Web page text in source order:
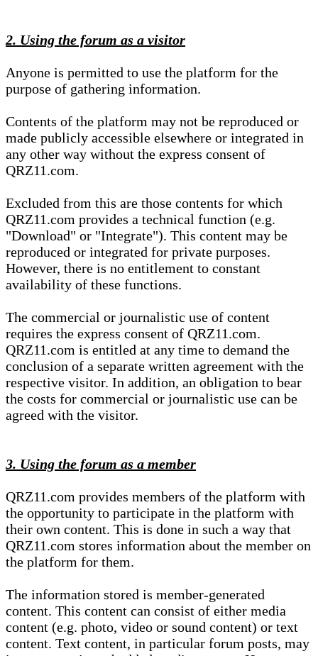
2. Using the forum as a visitor
Anyone is permitted to use the platform for the
purpose of gathering information.
Contents of the platform may not be reproduced or
made publicly accessible elsewhere or integrated in
any other way without the express consent of
QRZ11.com.
Excluded from this are those contents for which
QRZ11.com provides a technical function (e.g.
"Download" or "Integrate"). This content may be
reproduced or integrated for private purposes.
However, there is no entitlement to constant
availability of these functions.
The commercial or journalistic use of content
requires the express consent of QRZ11.com.
QRZ11.com is entitled at any time to demand the
conclusion of a separate written agreement with the
respective visitor. In addition, an obligation to bear
the costs for commercial or journalistic use can be
agreed with the visitor.
3. Using the forum as a member
QRZ11.com provides members of the platform with
the opportunity to participate in the platform with
their own content. This is done in such a way that
QRZ11.com stores information about the member on
the platform for them.
The information stored is member-generated
content. This content can consist of either media
content (e.g. photo, video or sound content) or text
content. Text content, in particular forum posts, may